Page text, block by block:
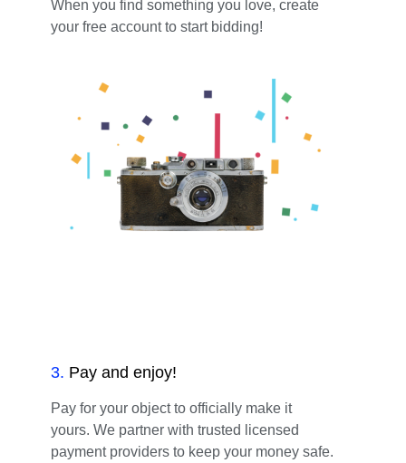
When you find something you love, create
your free account to start bidding!
3. Pay and enjoy!
Pay for your object to officially make it
yours. We partner with trusted licensed
payment providers to keep your money safe.